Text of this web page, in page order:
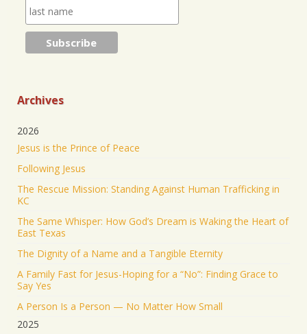
from Camp Mystic after the flooding in Texas have
Christian summer camp.
KEEP PRAYING! It’s working!
5045 43177 Twitter
Israel ישראל @israel · 19 Jun 2025
The Iranian regime targeted Soroka Hospital in
Beersheba with a ballistic missile—hitting a major
Archives
2026
Jesus is the Prince of Peace
Following Jesus
The Rescue Mission: Standing Against Human Trafficking in
KC
The Same Whisper: How God’s Dream is Waking the Heart of
East Texas
The Dignity of a Name and a Tangible Eternity
A Family Fast for Jesus-Hoping for a “No”: Finding Grace to
Say Yes
A Person Is a Person — No Matter How Small
2025